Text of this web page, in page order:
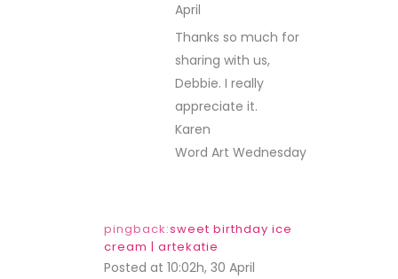
April
Thanks so much for
sharing with us,
Debbie. I really
appreciate it.
Karen
Word Art Wednesday
pingback:sweet birthday ice
cream | artekatie
Posted at 10:02h, 30 April